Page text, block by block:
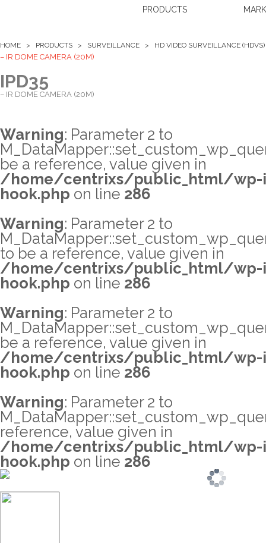
PRODUCTS
HOME > PRODUCTS > SURVEILLANCE > HD VIDEO SURVEILLANCE (HDVS)
– IR DOME CAMERA (20M)
IPD35
– IR DOME CAMERA (20M)
Warning: Parameter 2 to
be a reference, value given in
/home/centrixs/public_html/wp-
hook.php on line 286
Warning: Parameter 2 to
to be a reference, value given in
/home/centrixs/public_html/wp-
hook.php on line 286
Warning: Parameter 2 to
be a reference, value given in
/home/centrixs/public_html/wp-
hook.php on line 286
Warning: Parameter 2 to
reference, value given in
/home/centrixs/public_html/wp-
hook.php on line 286